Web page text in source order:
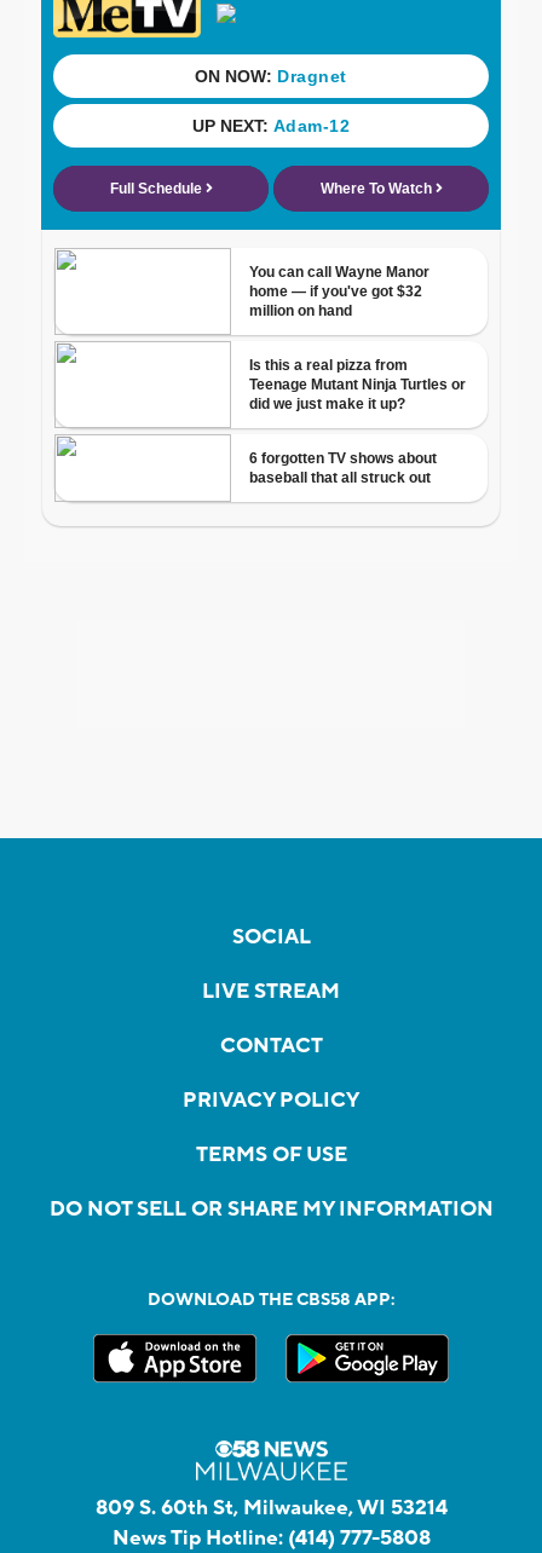
SOCIAL
LIVE STREAM
CONTACT
PRIVACY POLICY
TERMS OF USE
DO NOT SELL OR SHARE MY INFORMATION
DOWNLOAD THE CBS58 APP:
809 S. 60th St, Milwaukee, WI 53214
News Tip Hotline: (414) 777-5808